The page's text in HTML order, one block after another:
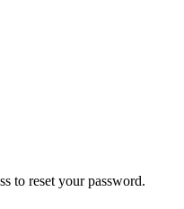
to reset your password.